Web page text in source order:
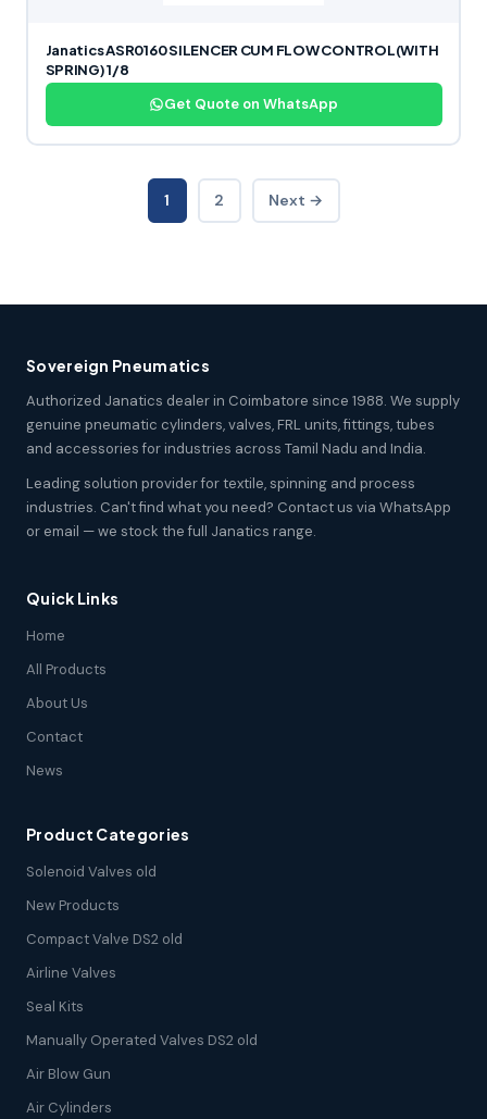
Janatics ASR0160 SILENCER CUM FLOW CONTROL(WITH
SPRING) 1/8
Get Quote on WhatsApp
1 2 Next →
Sovereign Pneumatics
Authorized Janatics dealer in Coimbatore since 1988. We supply
genuine pneumatic cylinders, valves, FRL units, fittings, tubes
and accessories for industries across Tamil Nadu and India.
Leading solution provider for textile, spinning and process
industries. Can't find what you need? Contact us via WhatsApp
or email — we stock the full Janatics range.
Quick Links
Home
All Products
About Us
Contact
News
Product Categories
Solenoid Valves old
New Products
Compact Valve DS2 old
Airline Valves
Seal Kits
Manually Operated Valves DS2 old
Air Blow Gun
Air Cylinders